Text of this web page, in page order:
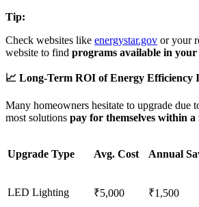
Tip:
Check websites like energystar.gov or your
website to find programs available in your
📈 Long-Term ROI of Energy Efficiency
Many homeowners hesitate to upgrade
most solutions pay for themselves within a
Upgrade Type Avg. Cost Annual
LED Lighting ₹5,000 ₹1,500